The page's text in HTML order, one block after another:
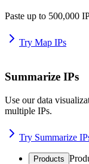
Paste up to 500,000
Try Map IPs
Summarize IPs
Use our data
multiple IPs.
Try Summarize
Products